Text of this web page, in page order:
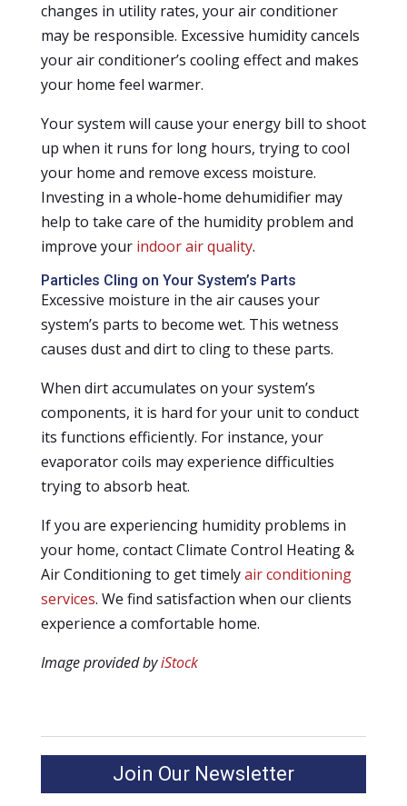
changes in utility rates, your air conditioner
may be responsible. Excessive humidity cancels
your air conditioner’s cooling effect and makes
your home feel warmer.
Your system will cause your energy bill to shoot
up when it runs for long hours, trying to cool
your home and remove excess moisture.
Investing in a whole-home dehumidifier may
help to take care of the humidity problem and
improve your indoor air quality.
Particles Cling on Your System’s Parts
Excessive moisture in the air causes your
system’s parts to become wet. This wetness
causes dust and dirt to cling to these parts.
When dirt accumulates on your system’s
components, it is hard for your unit to conduct
its functions efficiently. For instance, your
evaporator coils may experience difficulties
trying to absorb heat.
If you are experiencing humidity problems in
your home, contact Climate Control Heating &
Air Conditioning to get timelyair conditioning
services. We find satisfaction when our clients
experience a comfortable home.
Image provided byiStock
Join Our Newsletter